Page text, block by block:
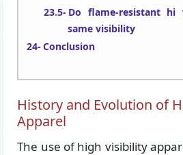
Do flame-resistant
same visibility
Conclusion
History and Evolution of
Apparel
The use of high visibility